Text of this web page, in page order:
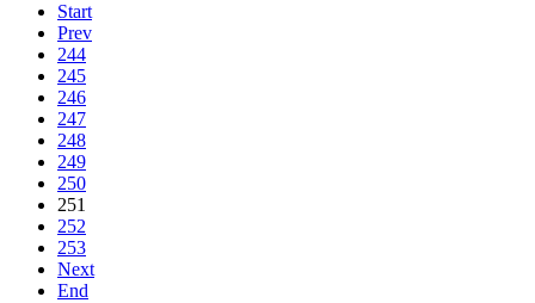
Start
Prev
244
245
246
247
248
249
250
251
252
253
Next
End